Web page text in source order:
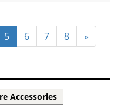
5 6 7 8 »
Accessories